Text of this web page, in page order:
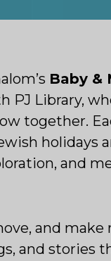
Baby &
Library,
together.
holidays
and
and make
and stories